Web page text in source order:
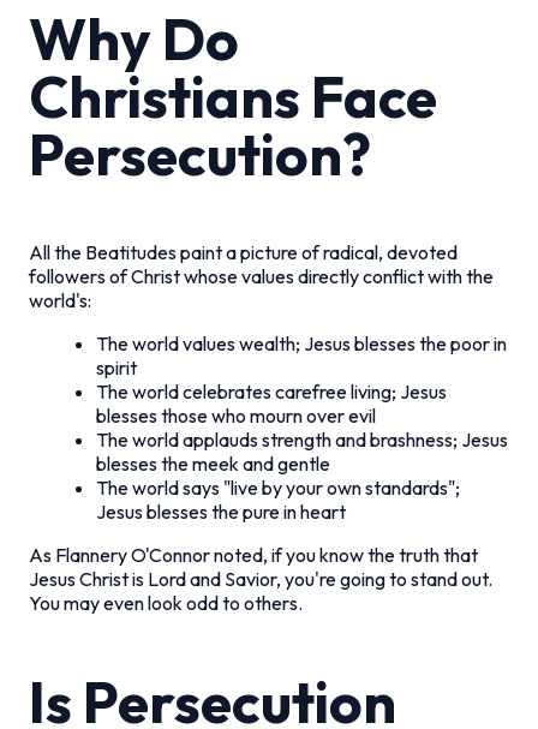
Why Do
Christians Face
Persecution?
All the Beatitudes paint a picture of radical, devoted
followers of Christ whose values directly conflict with the
world's:
The world values wealth; Jesus blesses the poor in
spirit
The world celebrates carefree living; Jesus
blesses those who mourn over evil
The world applauds strength and brashness; Jesus
blesses the meek and gentle
The world says "live by your own standards";
Jesus blesses the pure in heart
As Flannery O'Connor noted, if you know the truth that
Jesus Christ is Lord and Savior, you're going to stand out.
You may even look odd to others.
Is Persecution